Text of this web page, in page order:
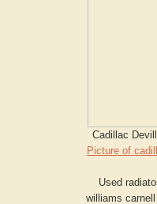
Cadillac
Picture of
Used
williams